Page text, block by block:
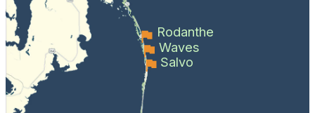
Rodanthe
Waves
Salvo